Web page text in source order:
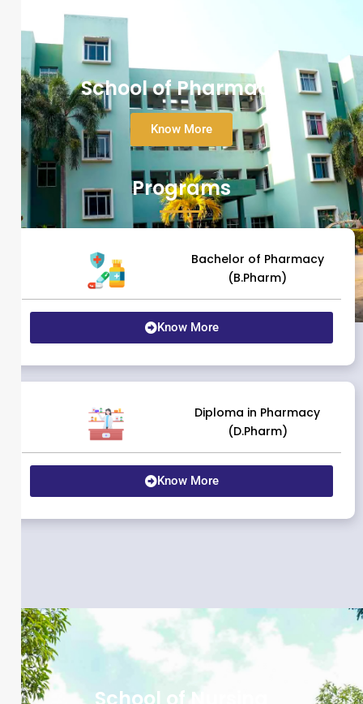
School of Pharmacy
Know More
Programs
Bachelor of Pharmacy
(B.Pharm)
Know More
Diploma in Pharmacy
(D.Pharm)
Know More